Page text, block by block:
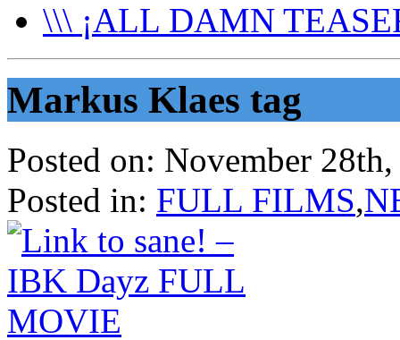
\\\ ¡ALL DAMN
Markus Klaes tag
Posted on: November
Posted in: FULL FILMS,